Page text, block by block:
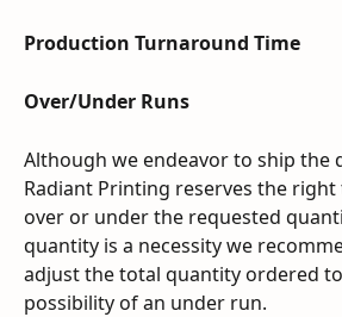
Production Turnaround Time
Over/Under Runs
Although we endeavor to ship the
Radiant Printing reserves the
over or under the requested
quantity is a necessity we
adjust the total quantity ordered
possibility of an under run.